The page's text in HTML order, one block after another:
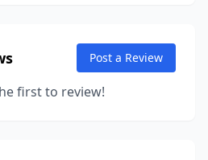
Post a Review
first to review!